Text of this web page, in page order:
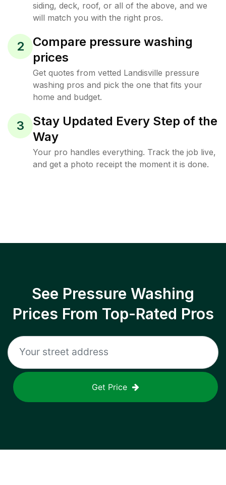
siding, deck, roof, or all of the above, and we
will match you with the right pros.
2
Compare pressure washing
prices
Get quotes from vetted Landisville pressure
washing pros and pick the one that fits your
home and budget.
3
Stay Updated Every Step of the
Way
Your pro handles everything. Track the job live,
and get a photo receipt the moment it is done.
See Pressure Washing
Prices From Top-Rated Pros
Get Price